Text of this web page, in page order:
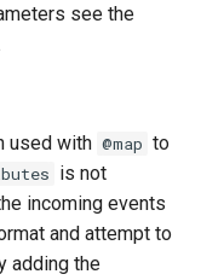
see the
used with @map to
is not
incoming events
and attempt to
adding the